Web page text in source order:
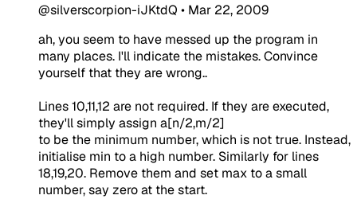
@silverscorpion-iJKtdQ • Mar 22, 2009
ah, you seem to have messed up the program in
many places. I'll indicate the mistakes. Convince
yourself that they are wrong..
Lines 10,11,12 are not required. If they are executed,
they'll simply assign a[n/2,m/2]
to be the minimum number, which is not true. Instead,
initialise min to a high number. Similarly for lines
18,19,20. Remove them and set max to a small
number, say zero at the start.